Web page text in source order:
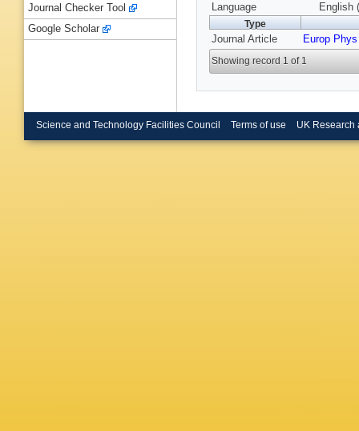
Language
English
Type
Journal Article Europ
Showing record 1 of 1
Journal Checker Tool
Google Scholar
Science and Technology Facilities Council Terms of use UK Research